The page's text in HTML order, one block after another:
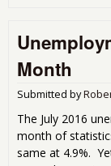
Month
Submitted by
The July 2016
month of
same at 4.9%.